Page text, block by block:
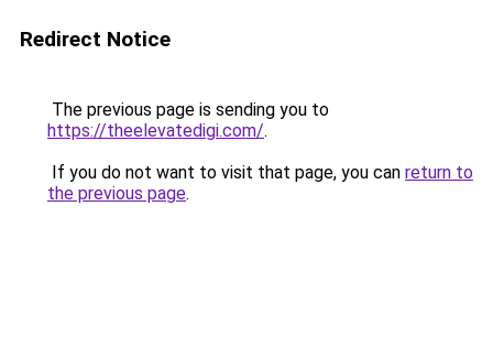
Redirect Notice
The previous page is sending you to
https://theelevatedigi.com/.
If you do not want to visit that page, you can return to
the previous page.